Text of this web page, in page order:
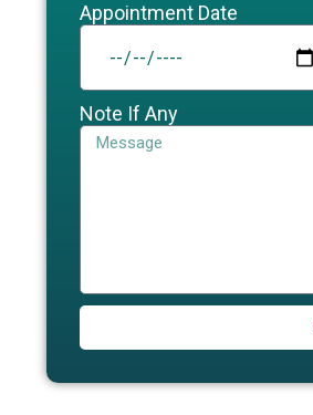
Appointment Date
Note If Any